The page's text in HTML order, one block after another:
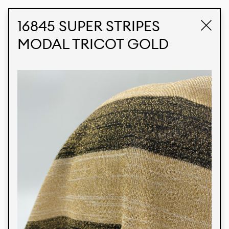
16845 SUPER STRIPES
MODAL TRICOT GOLD
Products
We’re proud to express our Brazilian identity
through our custom fabrics and prints, working in
collaboration with our clients and giving life to
their concepts and creations. Kalimo’s extensive
line has options for different markets. We also
offer eco-friendly and technological fabrics that
can be finished with any solid color or digital
Colors